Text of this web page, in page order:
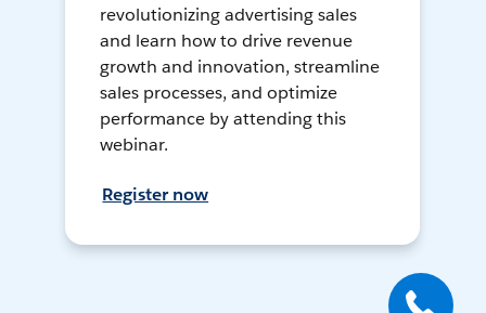
revolutionizing advertising sales
and learn how to drive revenue
growth and innovation, streamline
sales processes, and optimize
performance by attending this
webinar.
Register now